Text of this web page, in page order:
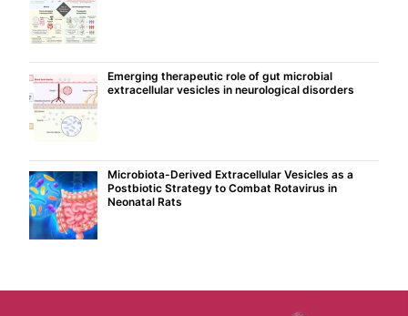
Emerging therapeutic role of gut microbial
extracellular vesicles in neurological disorders
Microbiota-Derived Extracellular Vesicles as a
Postbiotic Strategy to Combat Rotavirus in
Neonatal Rats